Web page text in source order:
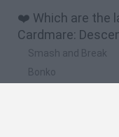
❤️ Which are the
Cardmare:
Smash and Break
Bonko